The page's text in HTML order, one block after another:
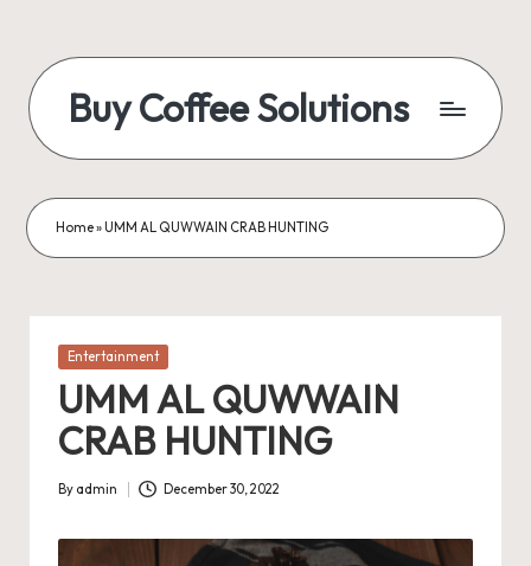
content
Buy Coffee Solutions
News
Home»UMM AL QUWWAIN CRAB HUNTING
Posted
Entertainment
UMM AL QUWWAIN
CRAB HUNTING
Posted
By admin December 30, 2022